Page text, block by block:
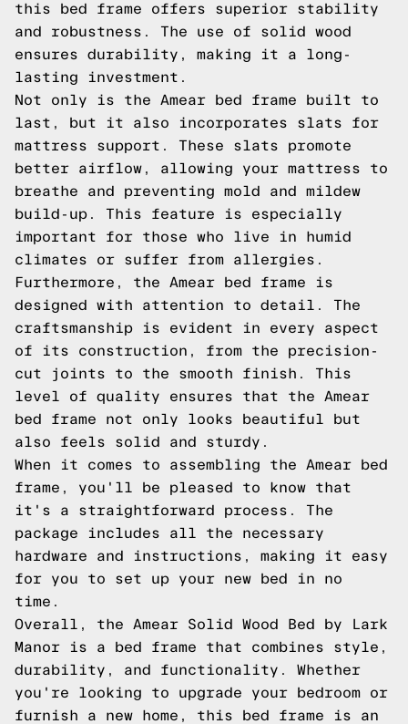
this bed frame offers superior stability
and robustness. The use of solid wood
ensures durability, making it a long-
lasting investment.
Not only is the Amear bed frame built to
last, but it also incorporates slats for
mattress support. These slats promote
better airflow, allowing your mattress to
breathe and preventing mold and mildew
build-up. This feature is especially
important for those who live in humid
climates or suffer from allergies.
Furthermore, the Amear bed frame is
designed with attention to detail. The
craftsmanship is evident in every aspect
of its construction, from the precision-
cut joints to the smooth finish. This
level of quality ensures that the Amear
bed frame not only looks beautiful but
also feels solid and sturdy.
When it comes to assembling the Amear bed
frame, you'll be pleased to know that
it's a straightforward process. The
package includes all the necessary
hardware and instructions, making it easy
for you to set up your new bed in no
time.
Overall, the Amear Solid Wood Bed by Lark
Manor is a bed frame that combines style,
durability, and functionality. Whether
you're looking to upgrade your bedroom or
furnish a new home, this bed frame is an